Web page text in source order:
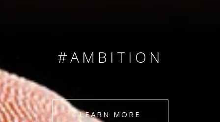
#AMBITION
#DEDICATION
LEARN MORE